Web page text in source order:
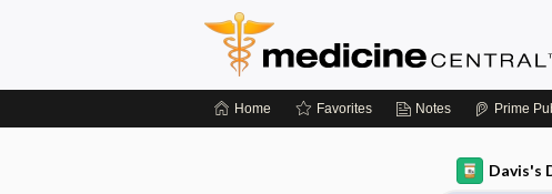
Home Favorites Notes Prime
Davis's